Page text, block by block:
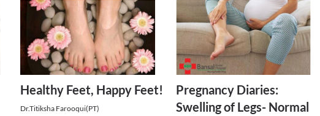
Healthy Feet, Happy Feet!
Dr.Titiksha Farooqui(PT)
Pregnancy Diaries:
Swelling of Legs- Normal